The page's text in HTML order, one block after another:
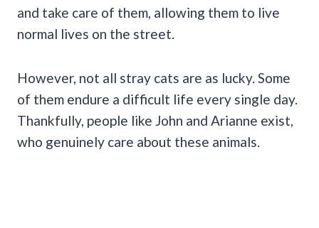
and take care of them, allowing them to live
normal lives on the street.
However, not all stray cats are as lucky. Some
of them endure a difficult life every single day.
Thankfully, people like John and Arianne exist,
who genuinely care about these animals.